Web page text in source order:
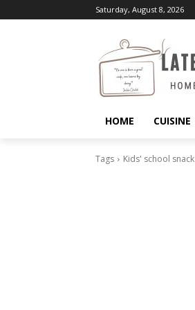
Saturday, August 8, 2026
HOME CUISINE
Tags Kids' school snack